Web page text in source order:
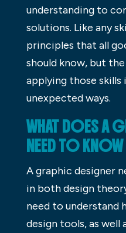
understanding to
solutions. Like any
principles that all
should know, but
applying those
unexpected ways.
WHAT DOES A
NEED TO
A graphic designer
in both design
need to understand
design tools, as